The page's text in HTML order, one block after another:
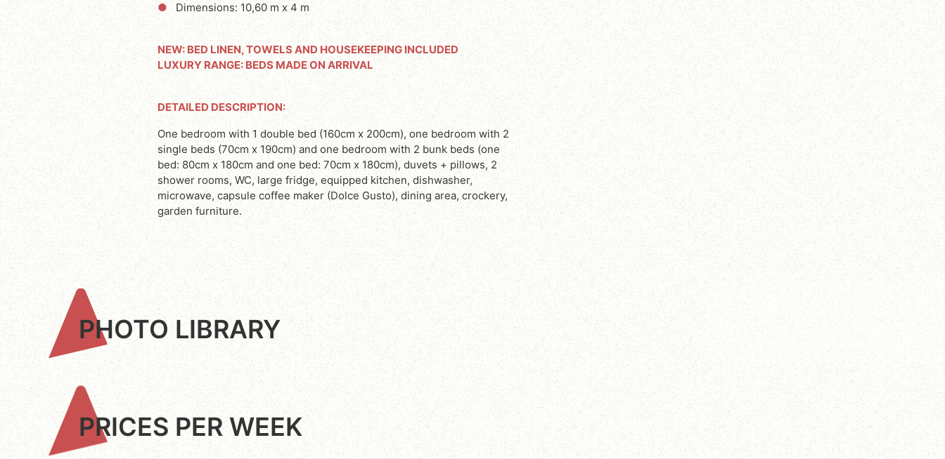
Dimensions: 10,60 m x 4 m
NEW: BED LINEN, TOWELS AND HOUSEKEEPING INCLUDED
LUXURY RANGE: BEDS MADE ON ARRIVAL
DETAILED DESCRIPTION:
One bedroom with 1 double bed (160cm x 200cm), one bedroom with 2
single beds (70cm x 190cm) and one bedroom with 2 bunk beds (one
bed: 80cm x 180cm and one bed: 70cm x 180cm), duvets + pillows, 2
shower rooms, WC, large fridge, equipped kitchen, dishwasher,
microwave, capsule coffee maker (Dolce Gusto), dining area, crockery,
garden furniture.
PHOTO LIBRARY
PRICES PER WEEK